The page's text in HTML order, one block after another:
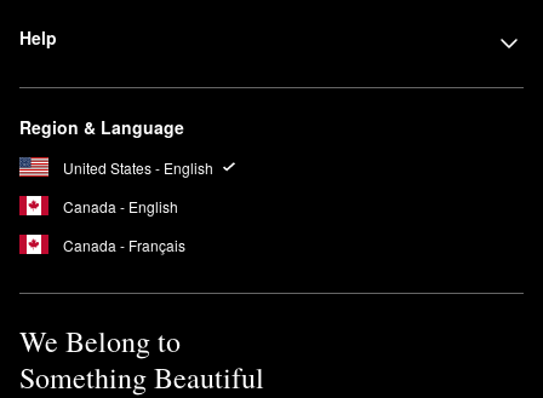
Help
Region & Language
United States - English
Canada - English
Canada - Français
We Belong to
Something Beautiful